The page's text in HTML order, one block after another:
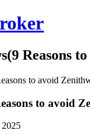
Reasons
to avoid
to avoid